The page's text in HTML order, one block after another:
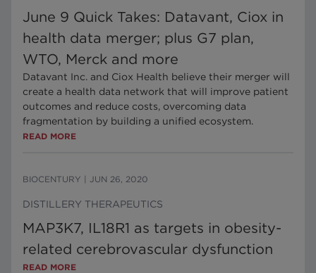
June 9 Quick Takes: Datavant, Ciox in
health data merger; plus G7 plan,
WTO, Merck and more
Datavant Inc. and Ciox Health believe their merger will
create a health data network that will improve patient
outcomes and reduce costs, overcoming data
fragmentation by building a unified ecosystem.
READ MORE
BIOCENTURY JUN 26, 2020
DISTILLERY THERAPEUTICS
MAP3K7, IL18R1 as targets in obesity-
related cerebrovascular dysfunction
READ MORE